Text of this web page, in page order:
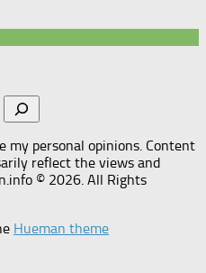
my personal opinions. Content
reflect the views and
© 2026. All Rights
Hueman theme